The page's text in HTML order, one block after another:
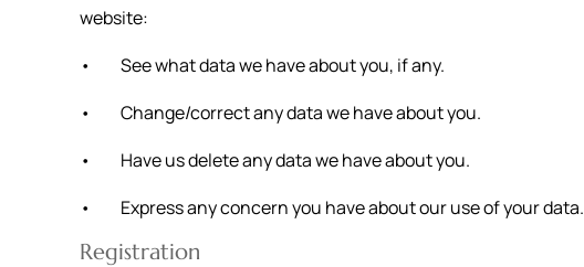
website:
• See what data we have about you, if any.
• Change/correct any data we have about you.
• Have us delete any data we have about you.
• Express any concern you have about our use of your data.
Registration